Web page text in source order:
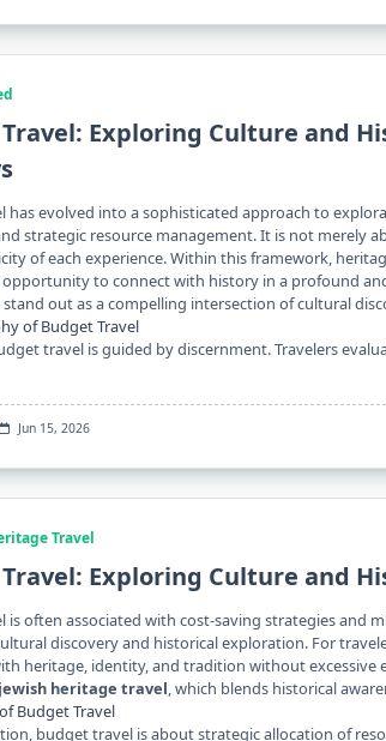
Exploring Culture and
has evolved into a sophisticated approach to
strategic resource management. It is not merely
of each experience. Within this framework,
to connect with history in a profound and
stand out as a compelling intersection of cultural
of Budget Travel
travel is guided by discernment. Travelers
Jun 15, 2026
Travel
Exploring Culture and
is often associated with cost-saving strategies and
discovery and historical exploration. For
heritage, identity, and tradition without
jewish heritage travel, which blends historical
Budget Travel
budget travel is about strategic allocation of